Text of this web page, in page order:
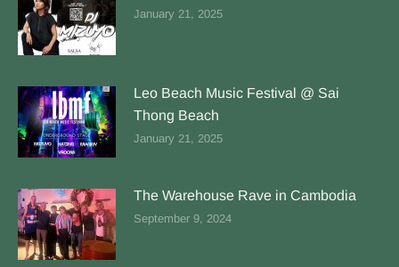
January 21, 2025
Leo Beach Music Festival @ Sai
Thong Beach
January 21, 2025
The Warehouse Rave in Cambodia
September 9, 2024